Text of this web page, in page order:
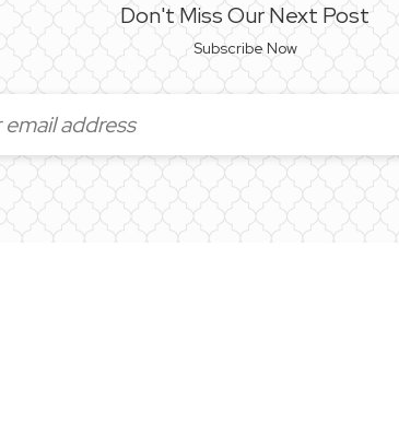
Don't Miss Our Next Post
Subscribe Now